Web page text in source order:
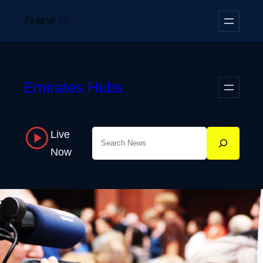
content
Facebook
YouTube
TwitterInstagram
Emirates Hubs
Live
Now